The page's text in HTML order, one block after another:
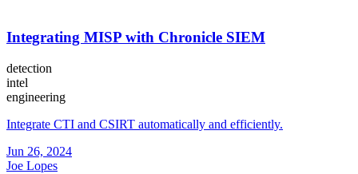
Integrating MISP with Chronicle SIEM
detection
intel
engineering
Integrate CTI and CSIRT automatically and efficiently.
Jun 26, 2024
Joe Lopes